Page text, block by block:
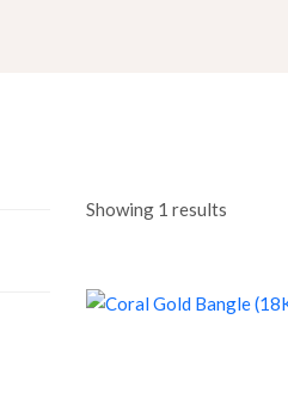
Showing 1 results